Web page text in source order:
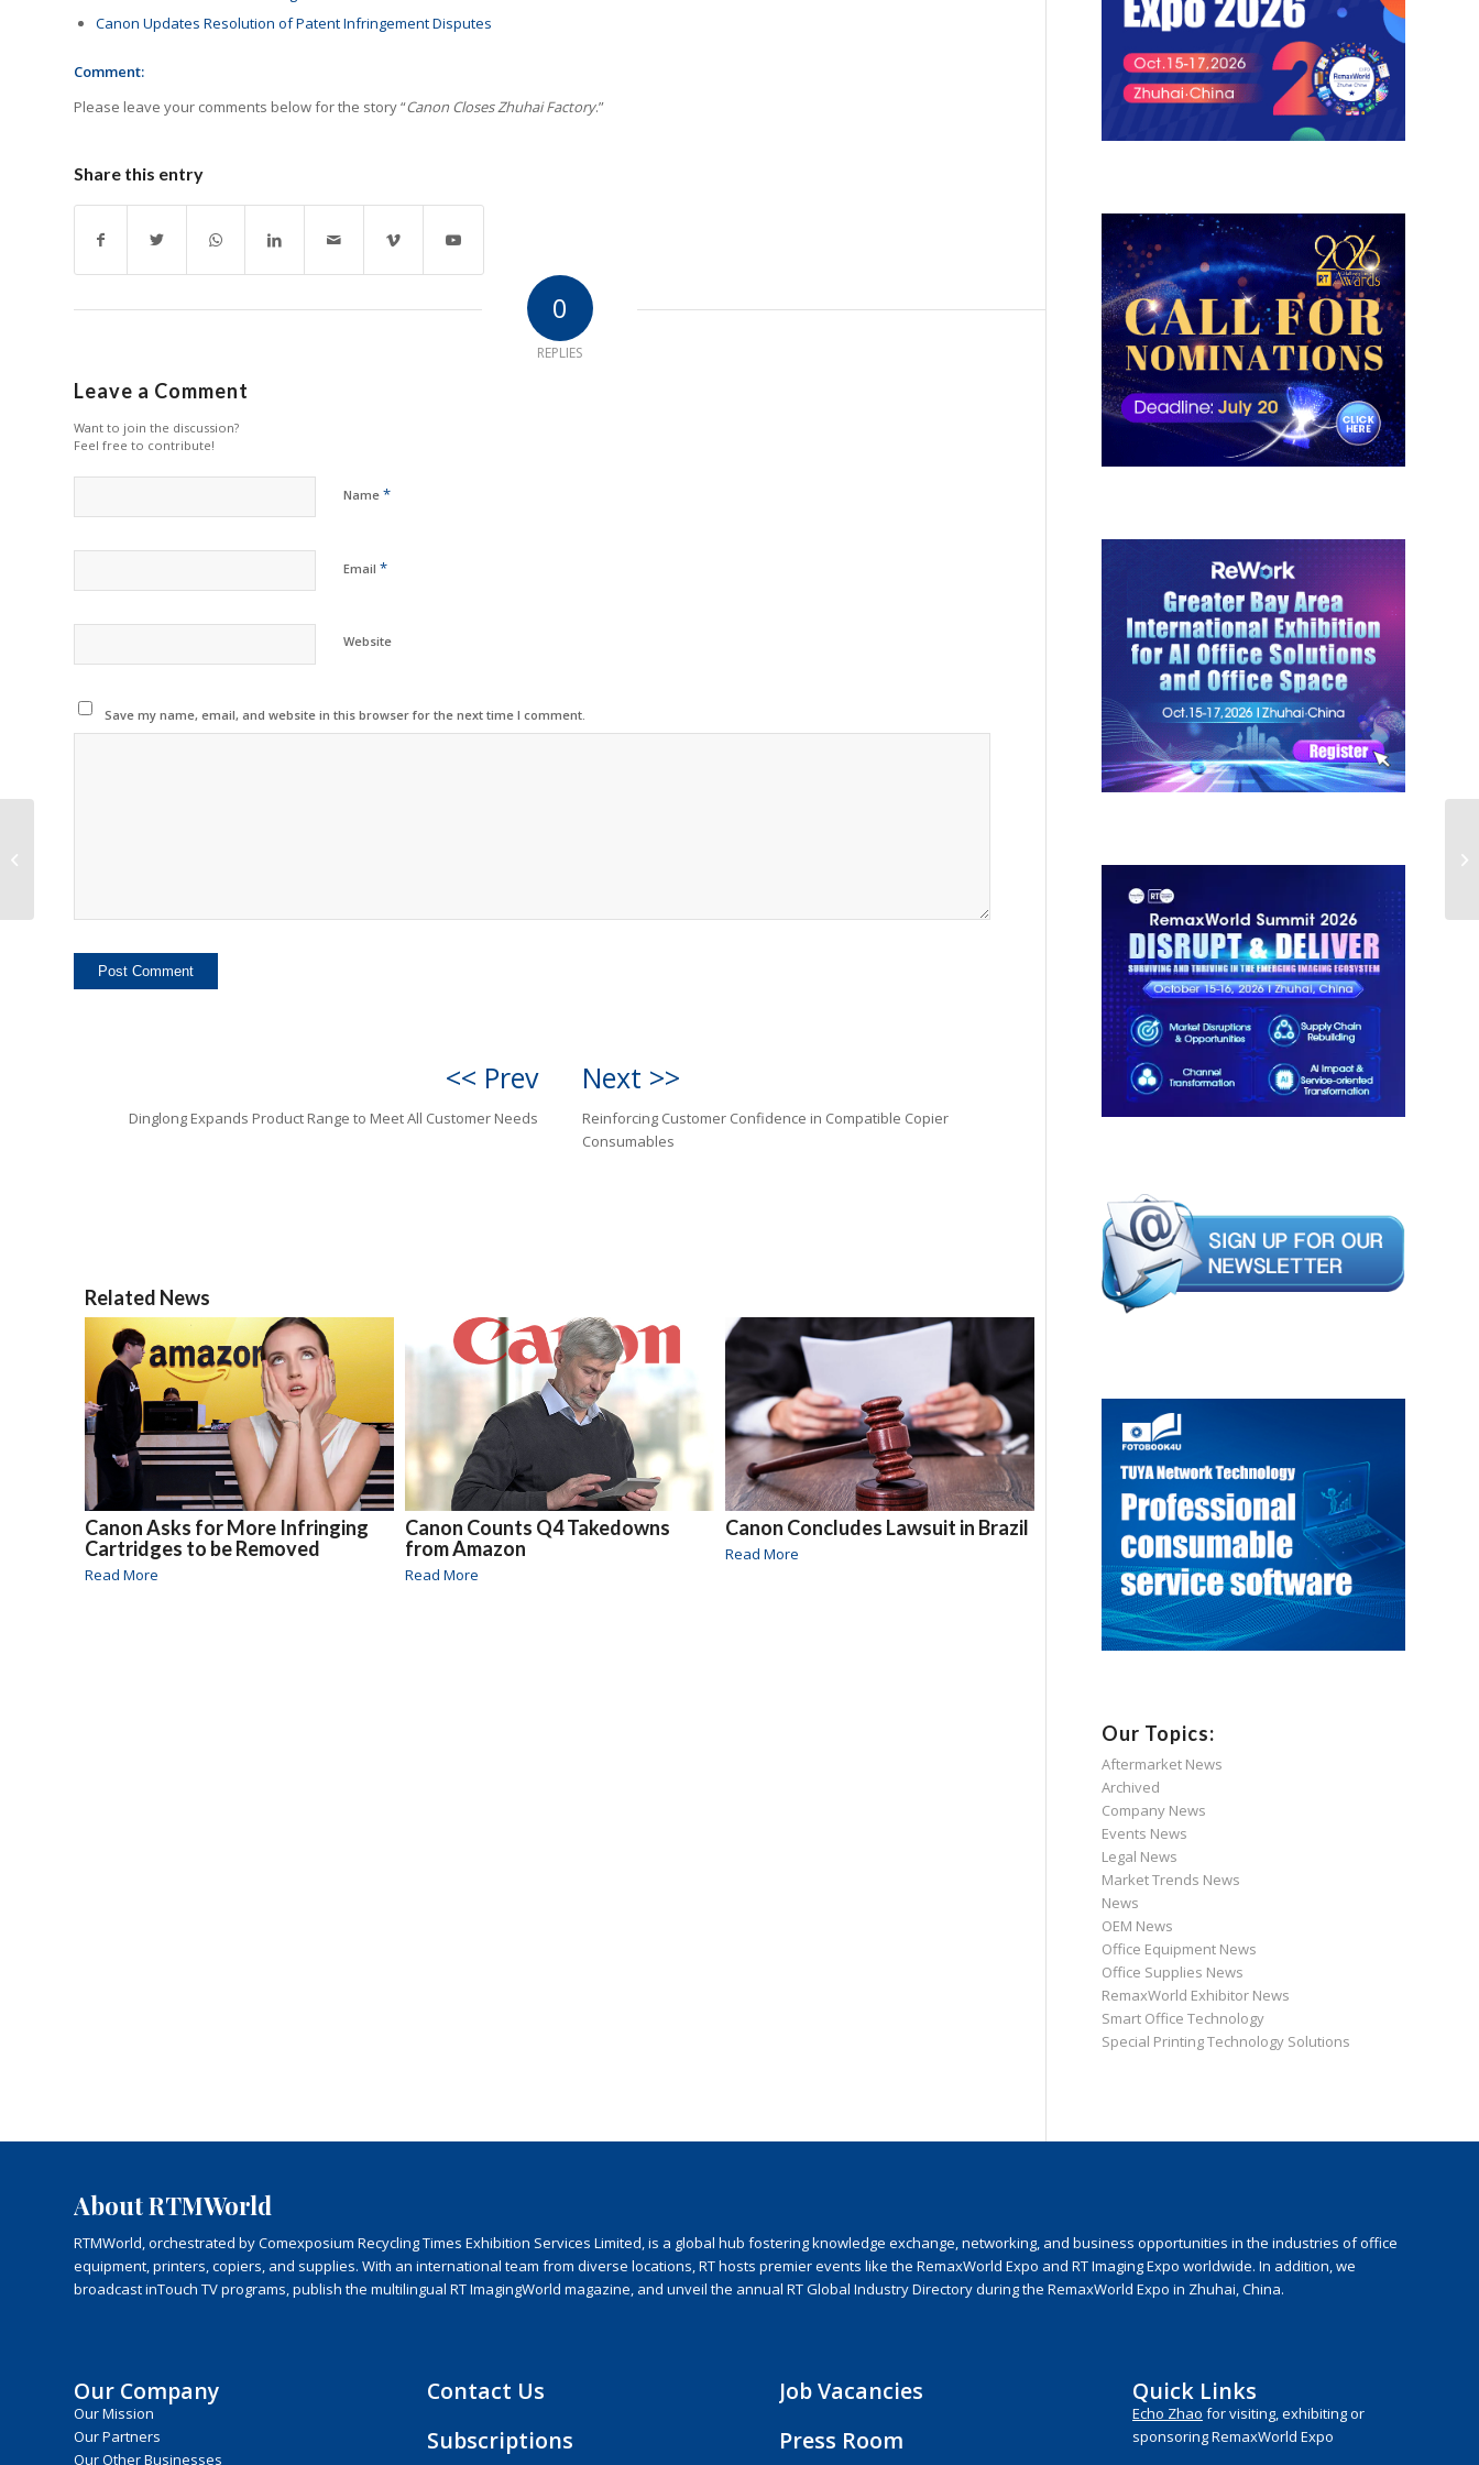
Canon Updates Resolution of Patent Infringement Disputes
Comment:
Please leave your comments below for the story “Canon Closes Zhuhai Factory.”
Share this entry
0
REPLIES
Leave a Comment
Want to join the discussion?
Feel free to contribute!
Name *
Email *
Website
Save my name, email, and website in this browser for the next time I comment.
<< Prev
Dinglong Expands Product Range to Meet All Customer Needs
Next >>
Reinforcing Customer Confidence in Compatible Copier
Consumables
Related News
Canon Asks for More Infringing
Cartridges to be Removed
Read More
Canon Counts Q4 Takedowns
from Amazon
Read More
Canon Concludes Lawsuit in Brazil
Read More
Our Topics:
Aftermarket News
Archived
Company News
Events News
Legal News
Market Trends News
News
OEM News
Office Equipment News
Office Supplies News
RemaxWorld Exhibitor News
Smart Office Technology
Special Printing Technology Solutions
About RTMWorld
RTMWorld, orchestrated by Comexposium Recycling Times Exhibition Services Limited, is a global hub fostering knowledge exchange, networking, and business opportunities in the industries of office
equipment, printers, copiers, and supplies. With an international team from diverse locations, RT hosts premier events like the RemaxWorld Expo and RT Imaging Expo worldwide. In addition, we
broadcast inTouch TV programs, publish the multilingual RT ImagingWorld magazine, and unveil the annual RT Global Industry Directory during the RemaxWorld Expo in Zhuhai, China.
Our Company
Our Mission
Our Partners
Our Other Businesses
Contact Us
Subscriptions
Job Vacancies
Press Room
Quick Links
Echo Zhao for visiting, exhibiting or
sponsoring RemaxWorld Expo